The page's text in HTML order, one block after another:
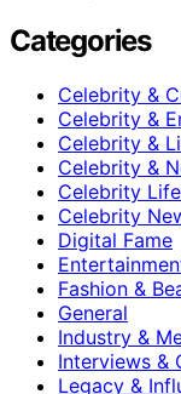
Categories
Celebrity &
Celebrity &
Celebrity &
Celebrity &
Celebrity
Celebrity
Digital Fame
Fashion &
General
Industry &
Interviews &
Legacy &